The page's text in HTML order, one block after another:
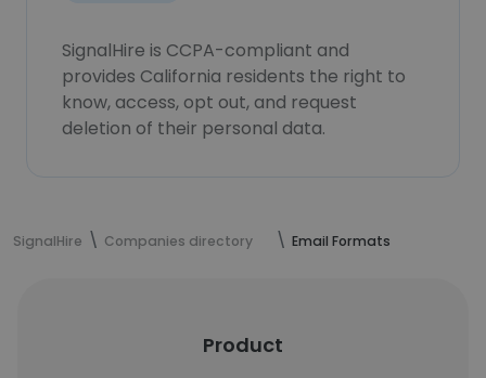
SignalHire is CCPA-compliant and
provides California residents the right to
know, access, opt out, and request
deletion of their personal data.
SignalHire Companies directory Email Formats
Product